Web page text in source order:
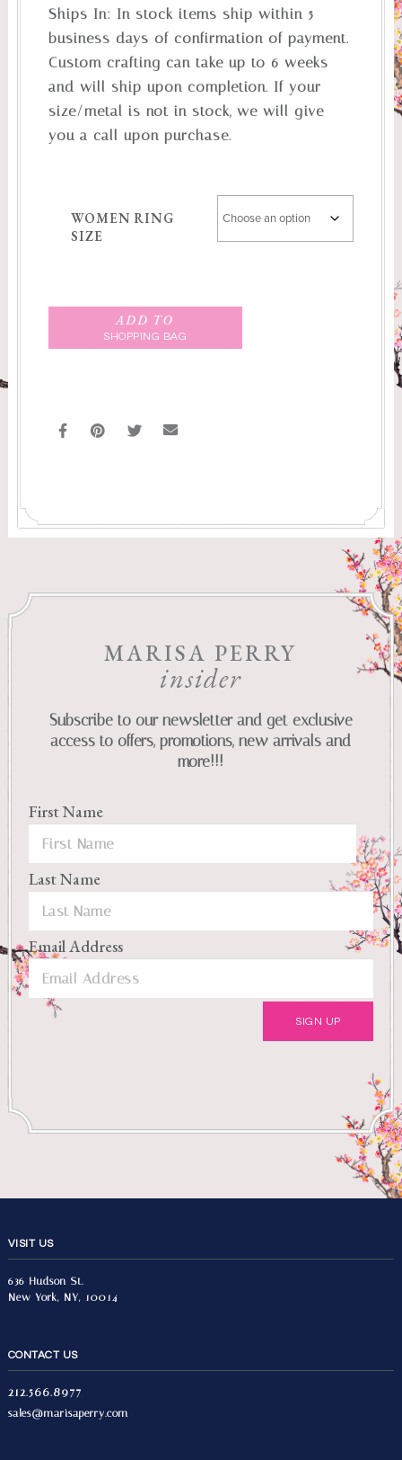
Ships In: In stock items ship within 5
business days of confirmation of payment.
Custom crafting can take up to 6 weeks
and will ship upon completion. If your
size/metal is not in stock, we will give
you a call upon purchase.
WOMEN RING
SIZE
ADD TO
SHOPPING BAG
MARISA PERRY
insider
Subscribe to our newsletter and get exclusive
access to offers, promotions, new arrivals and
more!!!
First Name
Last Name
Email Address
VISIT US
636 Hudson St.
New York, NY, 10014
CONTACT US
212.566.8977
sales@marisaperry.com